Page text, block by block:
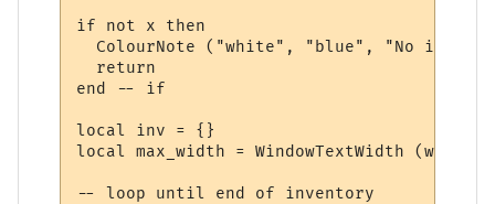
if not x then
ColourNote ("white", "blue", "No
  return
end -- if
local inv = {}
local max_width = WindowTextWidth (win,
-- loop until end of inventory